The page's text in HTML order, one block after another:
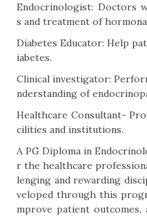
Endocrinologist: Doctors
s and treatment of
Diabetes Educator: Help
iabetes.
Clinical investigator:
nderstanding of
Healthcare Consultant-
cilities and institutions.
A PG Diploma in
r the healthcare
lenging and rewarding
veloped through this
mprove patient